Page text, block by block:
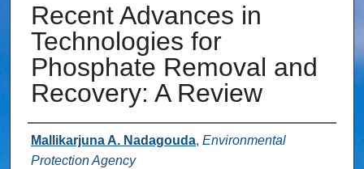
Recent Advances in
Technologies for
Phosphate Removal and
Recovery: A Review
Authors
Mallikarjuna A. Nadagouda, Environmental
Protection Agency